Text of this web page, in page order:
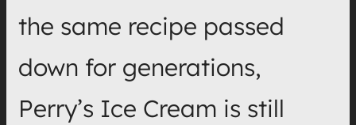
the same recipe passed
down for generations,
Perry’s Ice Cream is still